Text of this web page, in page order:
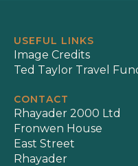
USEFUL LINKS
Image Credits
Ted Taylor Travel
CONTACT
Rhayader 2000 Ltd
Fronwen House
East Street
Rhayader